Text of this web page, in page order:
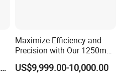
US$380,000.00-450,000.00
Maximize Efficiency and
Precision with Our 1250mm-
1600mm Automatic Double
Twist Bunching Machine
US$9,999.00-10,000.00